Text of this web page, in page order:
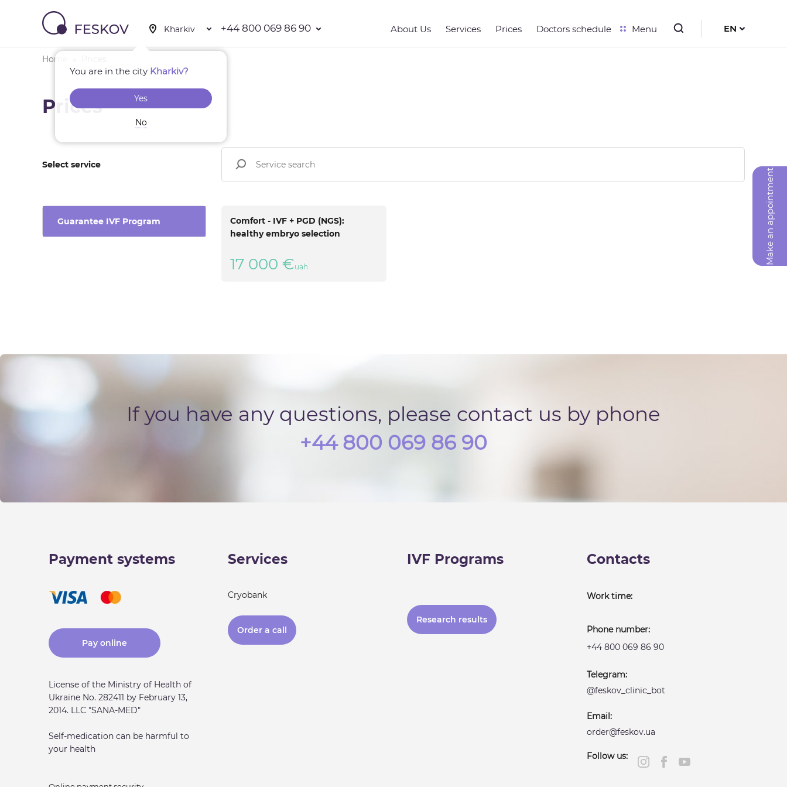
You are in the city Kharkiv?
Yes
No
+44 800 069 86 90 About Us Services Prices Doctors schedule Menu
EN
Home
Prices
Select service
Guarantee IVF Program
Comfort - IVF + PGD (NGS):
healthy embryo selection
17 000 €uah
If you have any questions, please contact us by phone
+44 800 069 86 90
Make an appointment
Payment systems
Pay online
License of the Ministry of Health of
Ukraine No. 282411 by February 13,
2014. LLC "SANA-MED"
Self-medication can be harmful to
your health
Services
Cryobank
Order a call
IVF Programs
Research results
Contacts
Work time:
Phone number:
+44 800 069 86 90
Telegram:
@feskov_clinic_bot
Email:
order@feskov.ua
Follow us: